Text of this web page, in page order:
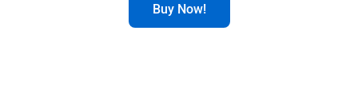
Buy Now!